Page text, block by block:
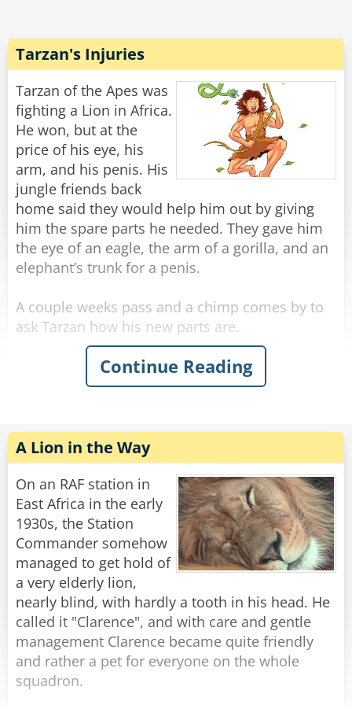
mutters under his breath, "The temper some
animals have... he could have just said, 'I don't
know!'"
Share
Rate:
Tarzan's Injuries
Tarzan of the Apes was
fighting a Lion in Africa.
He won, but at the
price of his eye, his
arm, and his penis. His
jungle friends back
home said they would help him out by giving
him the spare parts he needed. They gave him
the eye of an eagle, the arm of a gorilla, and an
elephant’s trunk for a penis.
A couple weeks pass and a chimp comes by to
ask Tarzan how his new parts are.
Tarzan says “Eye, make Tarzan see far!” “Arm,
make Tarzan strong!” “But Tarzan no like new
The chimp asks “why not?”
Tarzan makes a curling motion with his arm,
mimicking an elephant’s trunk and says,
“It keeps picking weeds and shoving them up
Tarzan’s ass!”
Share
Rate:
Continue Reading
A Lion in the Way
On an RAF station in
East Africa in the early
1930s, the Station
Commander somehow
managed to get hold of
a very elderly lion,
nearly blind, with hardly a tooth in his head. He
called it "Clarence", and with care and gentle
management Clarence became quite friendly
and rather a pet for everyone on the whole
squadron.